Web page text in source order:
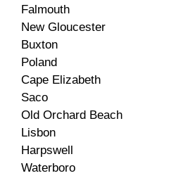
Falmouth
New Gloucester
Buxton
Poland
Cape Elizabeth
Saco
Old Orchard Beach
Lisbon
Harpswell
Waterboro